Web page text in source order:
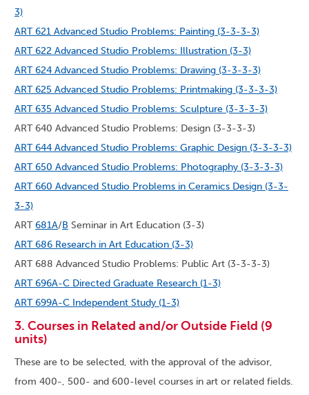
3)
ART 621 Advanced Studio Problems: Painting (3-3-3-3)
ART 622 Advanced Studio Problems: Illustration (3-3)
ART 624 Advanced Studio Problems: Drawing (3-3-3-3)
ART 625 Advanced Studio Problems: Printmaking (3-3-3-3)
ART 635 Advanced Studio Problems: Sculpture (3-3-3-3)
ART 640 Advanced Studio Problems: Design (3-3-3-3)
ART 644 Advanced Studio Problems: Graphic Design (3-3-3-3)
ART 650 Advanced Studio Problems: Photography (3-3-3-3)
ART 660 Advanced Studio Problems in Ceramics Design (3-3-
3-3)
ART681A/B Seminar in Art Education (3-3)
ART 686 Research in Art Education (3-3)
ART 688 Advanced Studio Problems: Public Art (3-3-3-3)
ART 696A-C Directed Graduate Research (1-3)
ART 699A-C Independent Study (1-3)
3. Courses in Related and/or Outside Field (9
units)
These are to be selected, with the approval of the advisor,
from 400-, 500- and 600-level courses in art or related fields.